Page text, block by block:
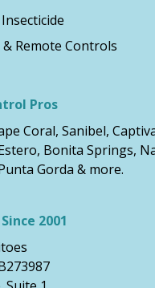
Remote Controls
Pros
Coral, Sanibel,
Bonita Springs,
Gorda & more.
2001